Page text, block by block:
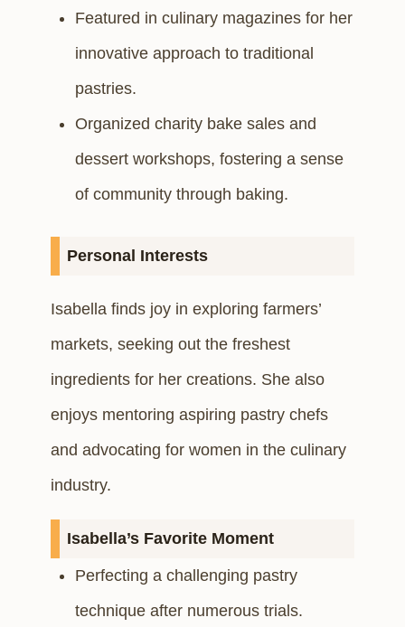
Featured in culinary magazines for her
innovative approach to traditional
pastries.
Organized charity bake sales and
dessert workshops, fostering a sense
of community through baking.
Personal Interests
Isabella finds joy in exploring farmers’
markets, seeking out the freshest
ingredients for her creations. She also
enjoys mentoring aspiring pastry chefs
and advocating for women in the culinary
industry.
Isabella’s Favorite Moment
Perfecting a challenging pastry
technique after numerous trials.